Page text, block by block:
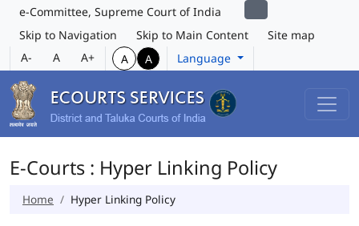
e-Committee, Supreme Court of India
Skip to Navigation
Skip to Main Content
Site map
A-
A A+ A A Language
E-Courts : Hyper Linking Policy
Home Hyper Linking Policy